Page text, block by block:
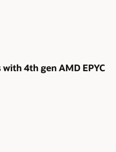
4th gen AMD EPYC